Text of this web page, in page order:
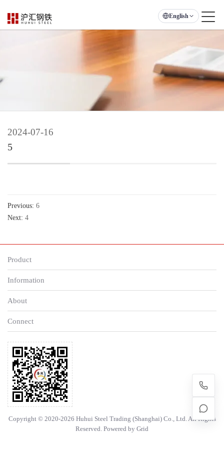
English
2024-07-16
5
Previous: 6
Next: 4
Product
Information
About
Connect
Copyright © 2020-2026 Huhui Steel Trading (Shanghai) Co., Ltd. All Rights
Reserved. Powered by Grid